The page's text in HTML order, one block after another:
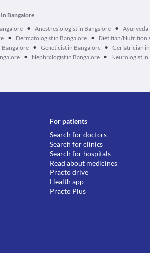
Bangalore
• Anesthesiologist in Bangalore • Ayurveda
• Dermatologist in Bangalore • Dietitian/
Bangalore • Geneticist in Bangalore • Geriatrician
• Nephrologist in Bangalore • Neurologist in
For patients
Search for doctors
Search for clinics
Search for hospitals
Read about medicines
Practo drive
Health app
Practo Plus